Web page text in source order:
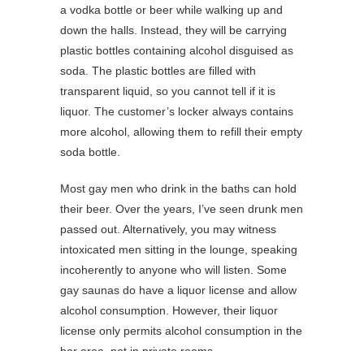
a vodka bottle or beer while walking up and
down the halls. Instead, they will be carrying
plastic bottles containing alcohol disguised as
soda. The plastic bottles are filled with
transparent liquid, so you cannot tell if it is
liquor. The customer’s locker always contains
more alcohol, allowing them to refill their empty
soda bottle.
Most gay men who drink in the baths can hold
their beer. Over the years, I’ve seen drunk men
passed out. Alternatively, you may witness
intoxicated men sitting in the lounge, speaking
incoherently to anyone who will listen. Some
gay saunas do have a liquor license and allow
alcohol consumption. However, their liquor
license only permits alcohol consumption in the